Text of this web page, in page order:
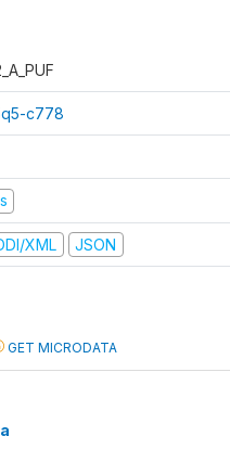
c778
XML JSON
GET MICRODATA